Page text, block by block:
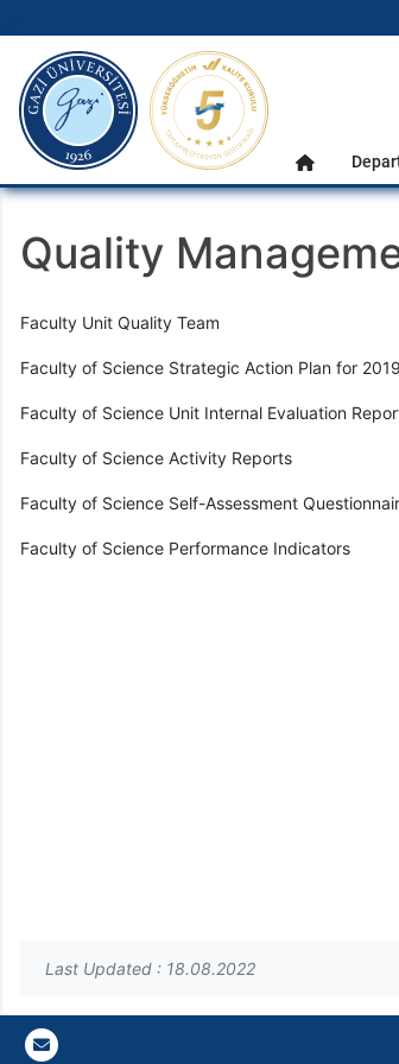
Main Menu
gazi.edu.tr
Home
Quality
Faculty Unit Quality Team
Faculty of Science Strategic Action Plan for
Faculty of Science Unit Internal Evaluation
Faculty of Science Activity Reports
Faculty of Science Self-Assessment
Faculty of Science Performance Indicators
Last Updated : 18.08.2022
Gazi E-Mail